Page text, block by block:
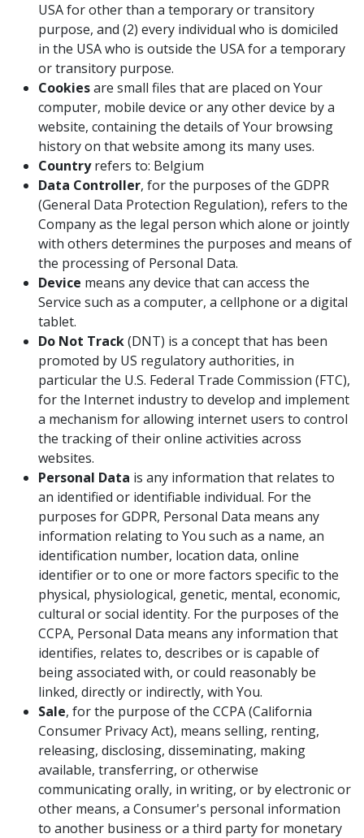
USA for other than a temporary or transitory
purpose, and (2) every individual who is domiciled
in the USA who is outside the USA for a temporary
or transitory purpose.
Cookiesare small files that are placed on Your
computer, mobile device or any other device by a
website, containing the details of Your browsing
history on that website among its many uses.
Countryrefers to: Belgium
Data Controller, for the purposes of the GDPR
(General Data Protection Regulation), refers to the
Company as the legal person which alone or jointly
with others determines the purposes and means of
the processing of Personal Data.
Device means any device that can access the
Service such as a computer, a cellphone or a digital
tablet.
Do Not Track(DNT) is a concept that has been
promoted by US regulatory authorities, in
particular the U.S. Federal Trade Commission (FTC),
for the Internet industry to develop and implement
a mechanism for allowing internet users to control
the tracking of their online activities across
websites.
Personal Data is any information that relates to
an identified or identifiable individual. For the
purposes for GDPR, Personal Data means any
information relating to You such as a name, an
identification number, location data, online
identifier or to one or more factors specific to the
physical, physiological, genetic, mental, economic,
cultural or social identity. For the purposes of the
CCPA, Personal Data means any information that
identifies, relates to, describes or is capable of
being associated with, or could reasonably be
linked, directly or indirectly, with You.
Sale, for the purpose of the CCPA (California
Consumer Privacy Act), means selling, renting,
releasing, disclosing, disseminating, making
available, transferring, or otherwise
communicating orally, in writing, or by electronic or
other means, a Consumer's personal information
to another business or a third party for monetary